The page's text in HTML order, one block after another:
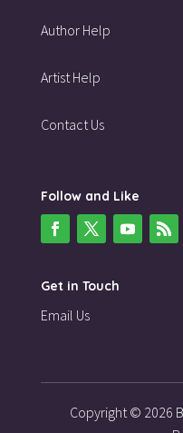
Author Help
Artist Help
Contact Us
Follow and Like
Get in Touch
Email Us
Copyright © 2026